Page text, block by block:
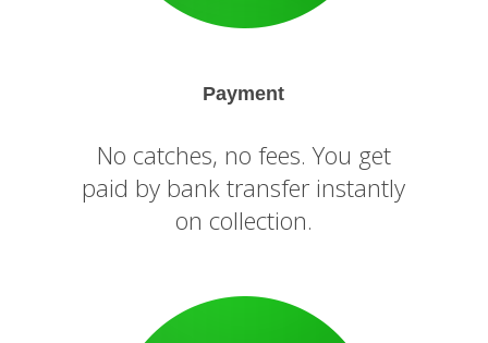
Payment
No catches, no fees. You get
paid by bank transfer instantly
on collection.